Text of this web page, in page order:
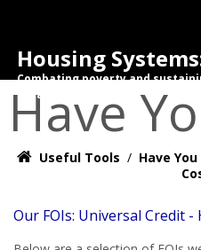
Housing
Combating poverty and
tenancies.
Have
Useful Tools / Have You
Our FOIs: Universal Credit -